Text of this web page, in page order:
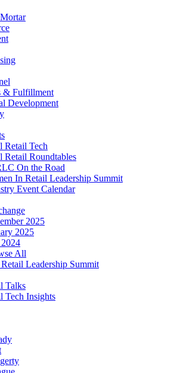
& Fulfillment
Development
Retail Tech
Retail Roundtables
On the Road
In Retail Leadership Summit
Event Calendar
2025
2025
All
Leadership Summit
Talks
Tech Insights